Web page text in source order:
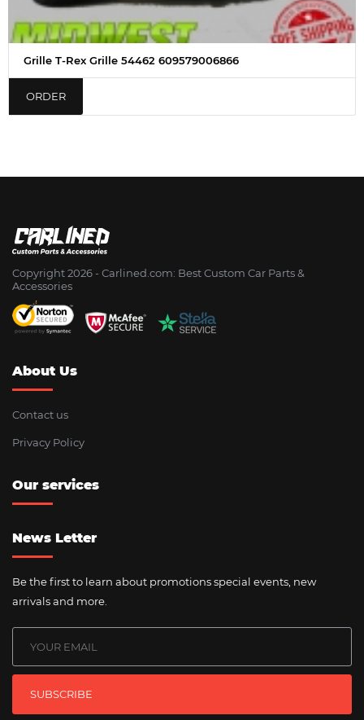
Grille T-Rex Grille 54462 609579006866
ORDER
Copyright 2026 - Сarlined.com: Best Custom Car Parts &
Accessories
About Us
Contact us
Privacy Policy
Our services
News Letter
Be the first to learn about promotions special events, new
arrivals and more.
SUBSCRIBE